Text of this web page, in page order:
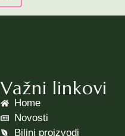
Važni linkovi
Home
Novosti
Biljni proizvodi